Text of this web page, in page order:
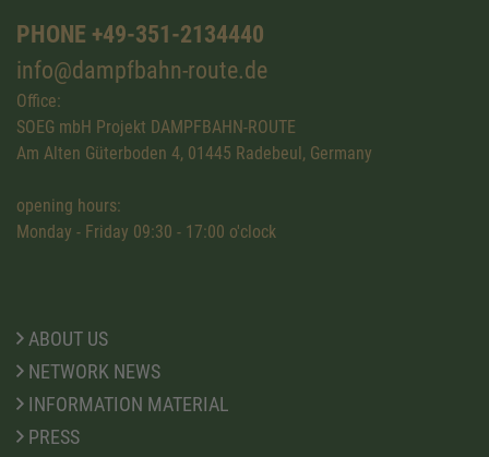
PHONE +49-351-2134440
info@dampfbahn-route.de
Office:
SOEG mbH Projekt DAMPFBAHN-ROUTE
Am Alten Güterboden 4, 01445 Radebeul, Germany
opening hours:
Monday - Friday 09:30 - 17:00 o'clock
ABOUT US
NETWORK NEWS
INFORMATION MATERIAL
PRESS